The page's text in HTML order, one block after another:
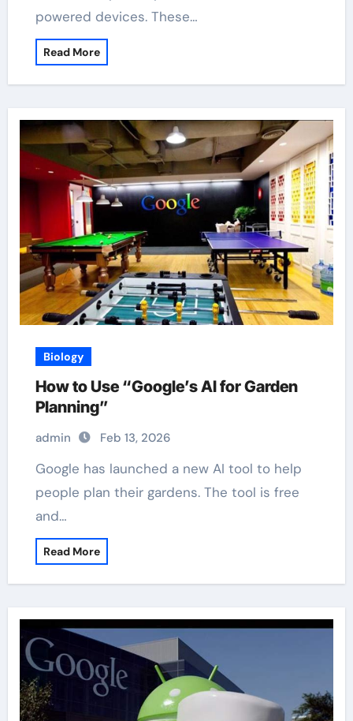
powered devices. These…
Read More
Biology
How to Use “Google’s AI for Garden
Planning”
admin Feb 13, 2026
Google has launched a new AI tool to help
people plan their gardens. The tool is free
and…
Read More